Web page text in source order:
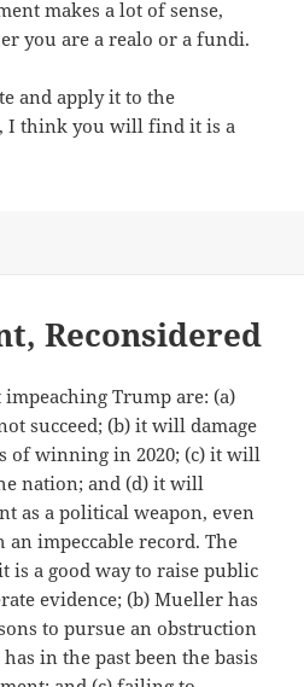
makes a lot of sense,
you are a realo or a fundi.
and apply it to the
I think you will find it is a
Reconsidered
Trump are: (a)
succeed; (b) it will damage
of winning in 2020; (c) it will
nation; and (d) it will
as a political weapon, even
impeccable record. The
is a good way to raise public
evidence; (b) Mueller has
to pursue an obstruction
in the past been the basis